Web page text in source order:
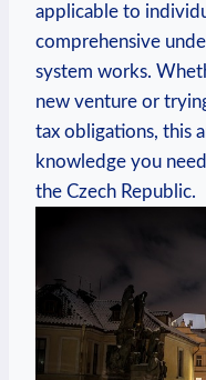
applicable to
comprehensive
system works.
new venture or
tax obligations, this
knowledge you
the Czech Republic.